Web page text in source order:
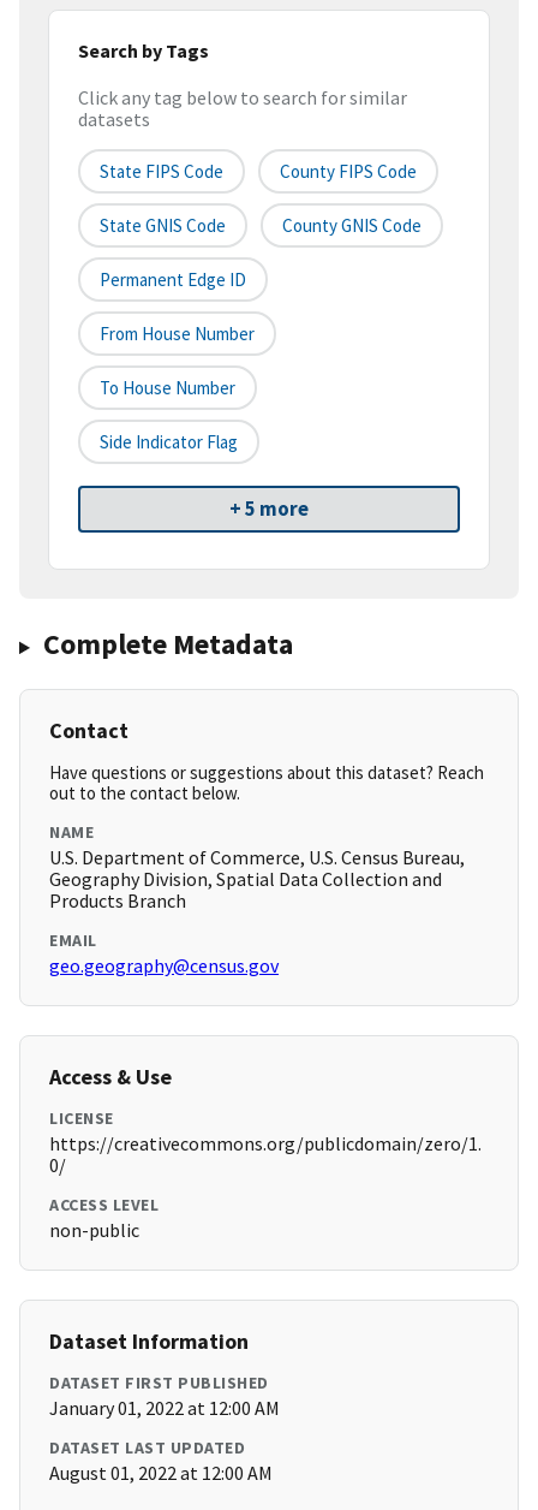
Search by Tags
Click any tag below to search for similar
datasets
State FIPS Code County FIPS Code
State GNIS Code County GNIS Code
Permanent Edge ID
From House Number
To House Number
Side Indicator Flag
+ 5 more
Complete Metadata
Contact
Have questions or suggestions about this dataset? Reach
out to the contact below.
NAME
U.S. Department of Commerce, U.S. Census Bureau,
Geography Division, Spatial Data Collection and
Products Branch
EMAIL
geo.geography@census.gov
Access & Use
LICENSE
https://creativecommons.org/publicdomain/zero/1.
0/
ACCESS LEVEL
non-public
Dataset Information
DATASET FIRST PUBLISHED
January 01, 2022 at 12:00 AM
DATASET LAST UPDATED
August 01, 2022 at 12:00 AM